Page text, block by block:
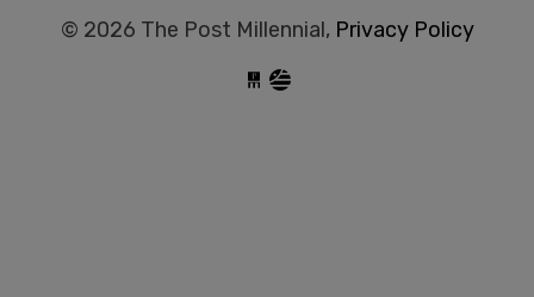
© 2026 The Post Millennial, Privacy Policy